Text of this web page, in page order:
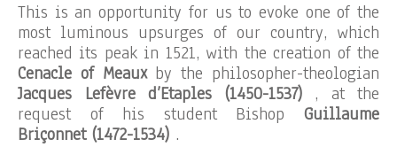
This is an opportunity for us to evoke one of the
most luminous upsurges of our country, which
reached its peak in 1521, with the creation of the
Cenacle of Meauxby the philosopher-theologian
Jacques Lefèvre d’Etaples (1450-1537), at the
request of his student Bishop Guillaume
Briçonnet (1472-1534) .